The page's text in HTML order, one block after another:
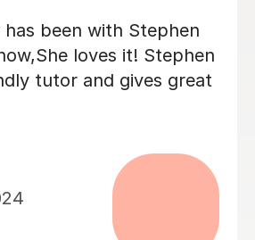
to know' lesson.
Monty warm to the idea of
nicely into his
said afterwards that he
session next week. It
they could discuss his
book; I think this is